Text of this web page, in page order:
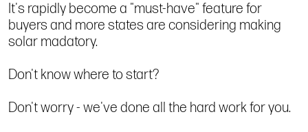
It's rapidly become a "must-have" feature for
buyers and more states are considering making
solar madatory.
Don't know where to start?
Don't worry - we've done all the hard work for you.